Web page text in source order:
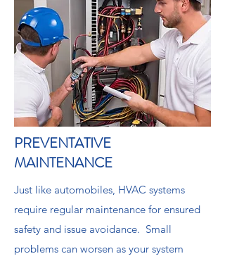
PREVENTATIVE
MAINTENANCE
Just like automobiles, HVAC systems
require regular maintenance for ensured
safety and issue avoidance. Small
problems can worsen as your system